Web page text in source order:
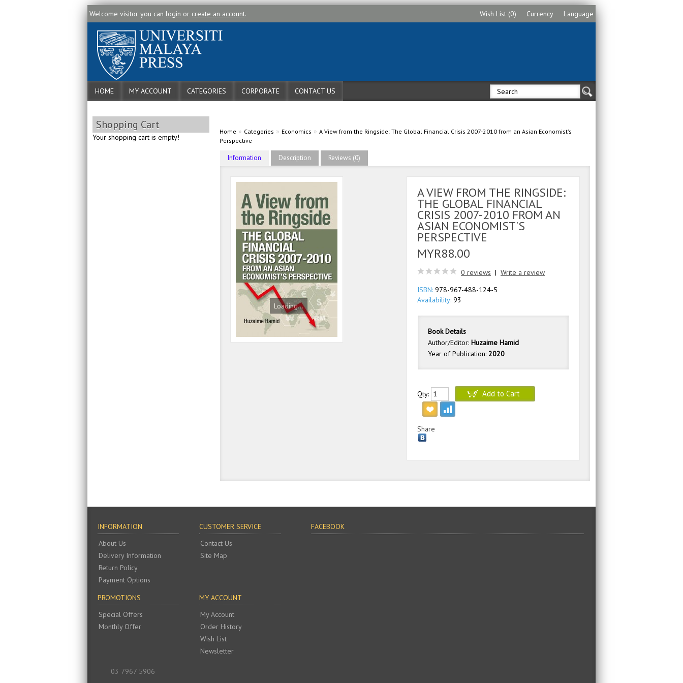
Welcome visitor you can login or create an account. Language
Currency
Wish List (0)
HOME MY ACCOUNT CATEGORIES CORPORATE CONTACT US
Shopping Cart
Your shopping cart is empty!
Home » Categories » Economics » A View from the Ringside: The Global Financial Crisis 2007-2010 from an Asian Economist's
Perspective
Information Description Reviews (0)
Loading...
A VIEW FROM THE RINGSIDE:
THE GLOBAL FINANCIAL
CRISIS 2007-2010 FROM AN
ASIAN ECONOMIST'S
PERSPECTIVE
MYR88.00
0 reviews | Write a review
ISBN: 978-967-488-124-5
Availability: 93
Book Details
Author/Editor: Huzaime Hamid
Year of Publication: 2020
Qty:
Share
INFORMATION
About Us
Delivery Information
Return Policy
Payment Options
CUSTOMER SERVICE
Contact Us
Site Map
PROMOTIONS
Special Offers
Monthly Offer
MY ACCOUNT
My Account
Order History
Wish List
Newsletter
03 7967 5906
FACEBOOK